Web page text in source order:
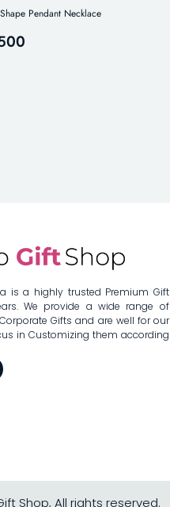
Pendant Necklace
is a highly trusted Premium Gift
We provide a wide range of
Gifts and are well for our
in Customizing them according
Shop, All rights reserved.